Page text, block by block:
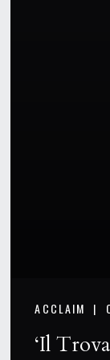
ACCLAIM |
‘Il